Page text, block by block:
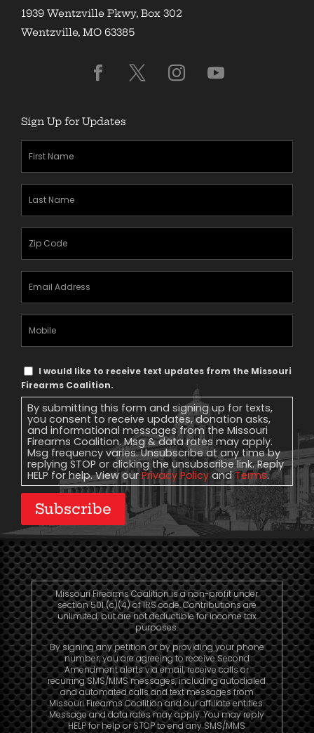
1939 Wentzville Pkwy, Box 302
Wentzville, MO 63385
Sign Up for Updates
First
Name
Last
Name
Zipcode
Email
Address
Mobile
Phone
Text
Message
Consent
I would like to receive text updates from the Missouri
Firearms Coalition.
By submitting this form and signing up for texts,
you consent to receive updates, donation asks,
and informational messages from the Missouri
Firearms Coalition. Msg & data rates may apply.
Msg frequency varies. Unsubscribe at any time by
replying STOP or clicking the unsubscribe link. Reply
HELP for help. View our Privacy Policy andTerms.
Subscribe
Missouri Firearms Coalition is a non-profit under
section 501 (c)(4) of IRS code. Contributions are
unlimited, but are not deductible for income tax
purposes.
By signing any petition or by providing your phone
number, you are agreeing to receive Second
Amendment alerts via email, receive calls or
recurring SMS/MMS messages, including autodialed
and automated calls and text messages from
Missouri Firearms Coalition and our affiliate entities.
Message and data rates may apply. You may reply
HELP for help or STOP to end any SMS/MMS